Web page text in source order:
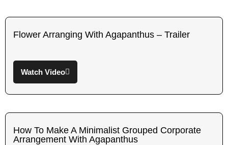
Flower Arranging With Agapanthus – Trailer
Watch Video
How To Make A Minimalist Grouped Corporate
Arrangement With Agapanthus